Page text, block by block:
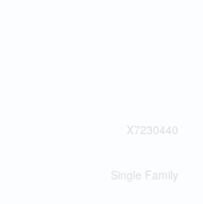
X7230440
Single Family